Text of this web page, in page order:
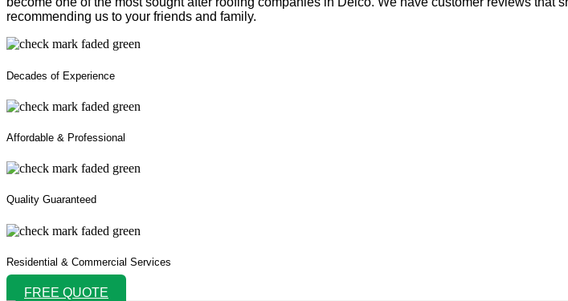
recommending us to your friends and family.
Decades of Experience
Affordable & Professional
Quality Guaranteed
Residential & Commercial Services
FREE QUOTE